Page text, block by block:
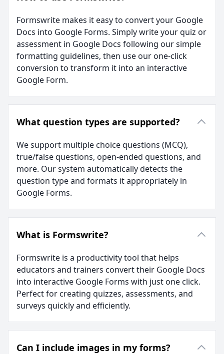
Formswrite makes it easy to convert your Google
Docs into Google Forms. Simply write your quiz or
assessment in Google Docs following our simple
formatting guidelines, then use our one-click
conversion to transform it into an interactive
Google Form.
What question types are supported?
We support multiple choice questions (MCQ),
true/false questions, open-ended questions, and
more. Our system automatically detects the
question type and formats it appropriately in
Google Forms.
What is Formswrite?
Formswrite is a productivity tool that helps
educators and trainers convert their Google Docs
into interactive Google Forms with just one click.
Perfect for creating quizzes, assessments, and
surveys quickly and efficiently.
Can I include images in my forms?